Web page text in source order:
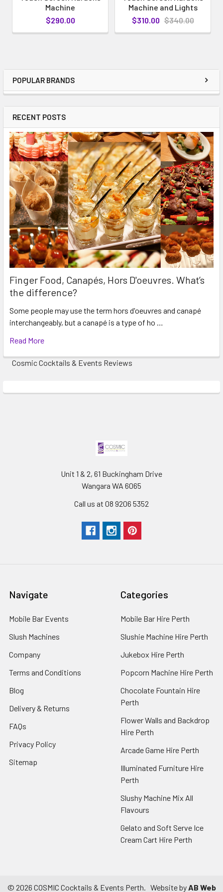
POPULAR BRANDS
RECENT POSTS
Finger Food, Canapés, Hors D'oeuvres. What’s
the difference?
Some people may use the term hors d'oeuvres and canapé
interchangeably, but a canapé is a type of ho …
Read More
Cosmic Cocktails & Events Reviews
Machine
$290.00
Machine and Lights
$310.00 $340.00
Unit 1 & 2, 61 Buckingham Drive
Wangara WA 6065
Call us at 08 9206 5352
Navigate
Mobile Bar Events
Slush Machines
Company
Terms and Conditions
Blog
Delivery & Returns
FAQs
Privacy Policy
Sitemap
Categories
Mobile Bar Hire Perth
Slushie Machine Hire Perth
Jukebox Hire Perth
Popcorn Machine Hire Perth
Chocolate Fountain Hire
Perth
Flower Walls and Backdrop
Hire Perth
Arcade Game Hire Perth
Illuminated Furniture Hire
Perth
Slushy Machine Mix All
Flavours
Gelato and Soft Serve Ice
Cream Cart Hire Perth
© 2026 COSMIC Cocktails & Events Perth. Website byAB Web